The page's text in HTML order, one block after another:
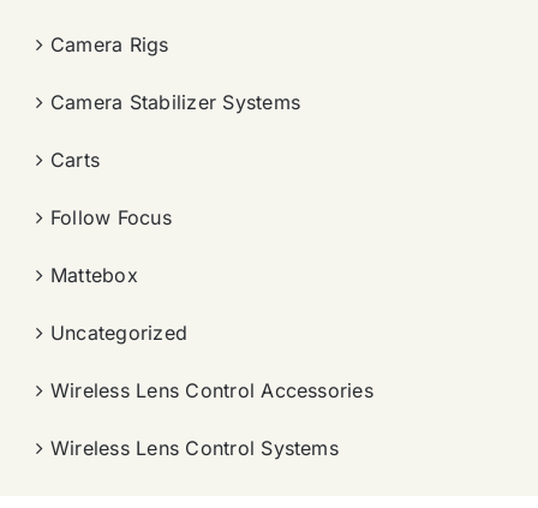
Camera Rigs
Camera Stabilizer Systems
Carts
Follow Focus
Mattebox
Uncategorized
Wireless Lens Control Accessories
Wireless Lens Control Systems